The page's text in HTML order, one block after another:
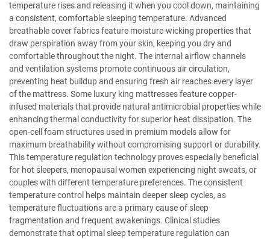
temperature rises and releasing it when you cool down, maintaining
a consistent, comfortable sleeping temperature. Advanced
breathable cover fabrics feature moisture-wicking properties that
draw perspiration away from your skin, keeping you dry and
comfortable throughout the night. The internal airflow channels
and ventilation systems promote continuous air circulation,
preventing heat buildup and ensuring fresh air reaches every layer
of the mattress. Some luxury king mattresses feature copper-
infused materials that provide natural antimicrobial properties while
enhancing thermal conductivity for superior heat dissipation. The
open-cell foam structures used in premium models allow for
maximum breathability without compromising support or durability.
This temperature regulation technology proves especially beneficial
for hot sleepers, menopausal women experiencing night sweats, or
couples with different temperature preferences. The consistent
temperature control helps maintain deeper sleep cycles, as
temperature fluctuations are a primary cause of sleep
fragmentation and frequent awakenings. Clinical studies
demonstrate that optimal sleep temperature regulation can